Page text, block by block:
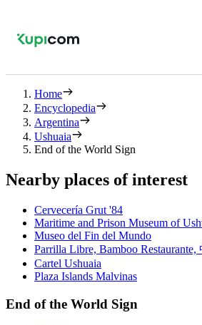
Home
Encyclopedia
Argentina
Ushuaia
End of the World Sign
Nearby places of interest
Cervecería Grut '84
Maritime and Prison Museum of
Museo del Fin del Mundo
Parrilla Libre, Bamboo
Cartel Ushuaia
Plaza Islands Malvinas
End of the World Sign